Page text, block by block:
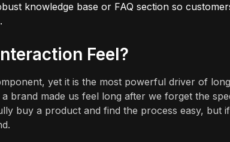
knowledge base or FAQ section so
Feel?
yet it is the most powerful driver of
brand made us feel long after we forget the
buy a product and find the process easy, but